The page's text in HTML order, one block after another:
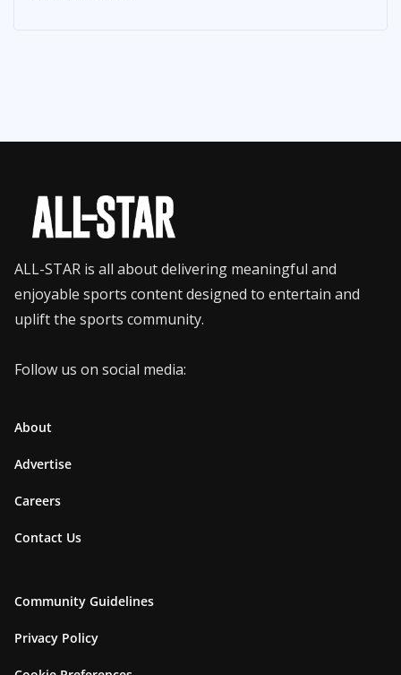
ALL-STAR is all about delivering meaningful and
enjoyable sports content designed to entertain and
uplift the sports community.
Follow us on social media:
About
Advertise
Careers
Contact Us
Community Guidelines
Privacy Policy